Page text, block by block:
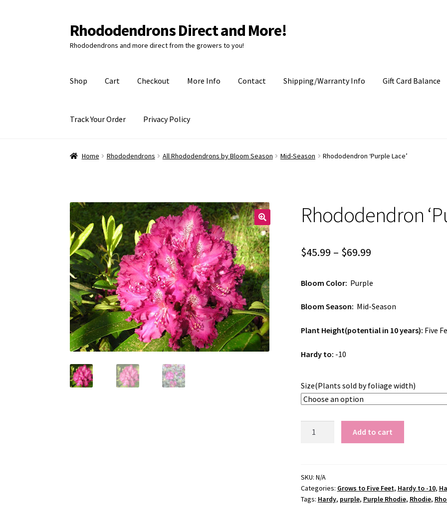
Skip
to
navigation
Skip
to
content
Rhododendrons Direct and More!
Rhododendrons and more direct from the growers to you!
Shop Cart Checkout More Info Contact Shipping/Warranty Info Gift Card Balance
Track Your Order Privacy Policy
Home Rhododendrons All Rhododendrons by Bloom Season Mid-Season Rhododendron ‘Purple Lace’
Rhododendron
$45.99 – $69.99Price
$45.99
through
Bloom Color: Purple
Bloom Season: Mid-Season
Plant Height(potential in 10 years): Five
Hardy to: -10
Size(Plants sold by foliage width)
Add to cart
SKU: N/A
Categories: Grows to Five Feet, Hardy to -10,
Tags: Hardy, purple, Purple Rhodie, Rhodie,